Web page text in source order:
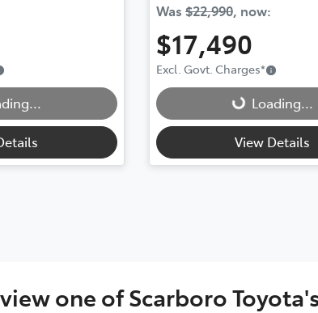
Was $22,990, now:
$17,490
Excl. Govt. Charges*
Loading... Loading...
View Details
one of Scarboro